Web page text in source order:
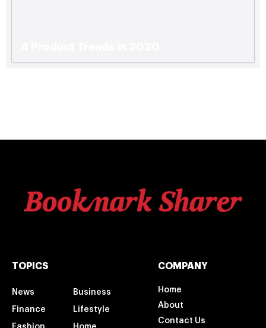
TOPICS
News Business
Finance Lifestyle
COMPANY
Home
About
Contact Us